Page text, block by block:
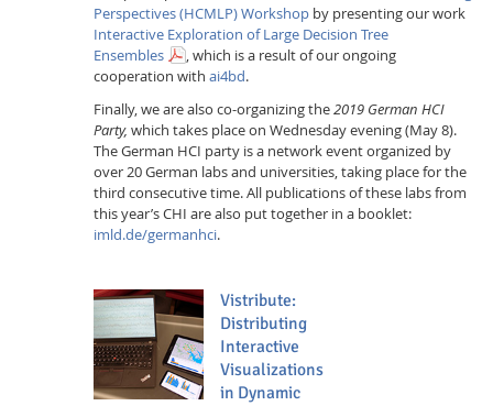
Perspectives (HCMLP) Workshopby presenting our work
Interactive Exploration of Large Decision Tree
Ensembles
, which is a result of our ongoing
cooperation with ai4bd.
Finally, we are also co-organizing the2019 German HCI
Party, which takes place on Wednesday evening (May 8).
The German HCI party is a network event organized by
over 20 German labs and universities, taking place for the
third consecutive time. All publications of these labs from
this year’s CHI are also put together in a booklet:
imld.de/germanhci.
Vistribute:
Distributing
Interactive
Visualizations
in Dynamic